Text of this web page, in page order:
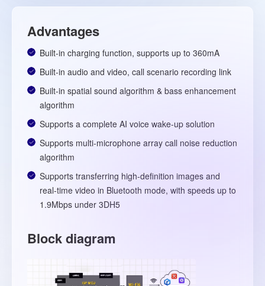
Advantages
Built-in charging function, supports up to 360mA
Built-in audio and video, call scenario recording link
Built-in spatial sound algorithm & bass enhancement
algorithm
Supports a complete AI voice wake-up solution
Supports multi-microphone array call noise reduction
algorithm
Supports transferring high-definition images and
real-time video in Bluetooth mode, with speeds up to
1.9Mbps under 3DH5
Block diagram